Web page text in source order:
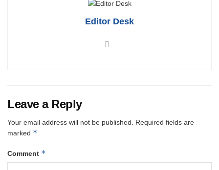
Editor Desk
Leave a Reply
Your email address will not be published. Required fields are
marked *
Comment *